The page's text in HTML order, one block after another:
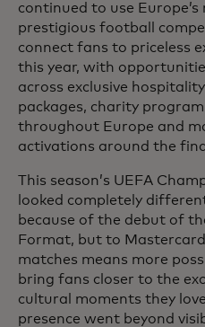
continued to use Europe’s
prestigious football
connect fans to priceless
this year, with
across exclusive
packages, charity
throughout Europe and
activations around the
This season’s UEFA
looked completely
because of the debut of
Format, but to
matches means more
bring fans closer to the
cultural moments they
presence went beyond